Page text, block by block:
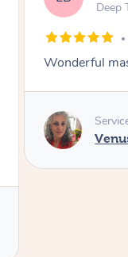
Deep
Wonderful